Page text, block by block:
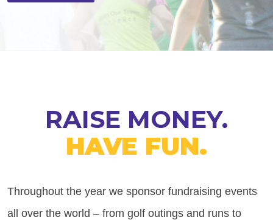
RAISE MONEY.
HAVE FUN.
Throughout the year we sponsor fundraising events
all over the world – from golf outings and runs to